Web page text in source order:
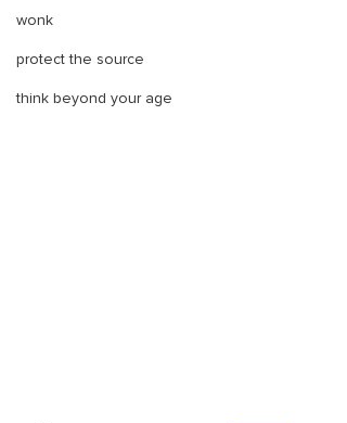
wonk
protect the source
think beyond your age